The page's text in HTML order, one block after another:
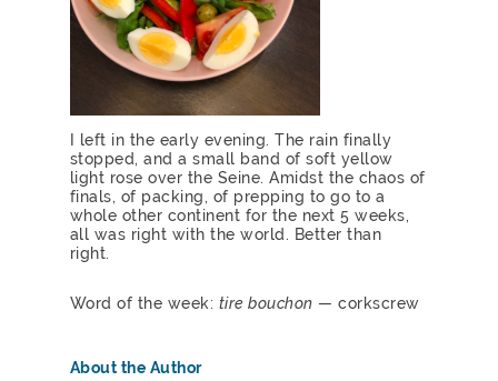
I left in the early evening. The rain finally
stopped, and a small band of soft yellow
light rose over the Seine. Amidst the chaos of
finals, of packing, of prepping to go to a
whole other continent for the next 5 weeks,
all was right with the world. Better than
right.
Word of the week: tire bouchon — corkscrew
About the Author